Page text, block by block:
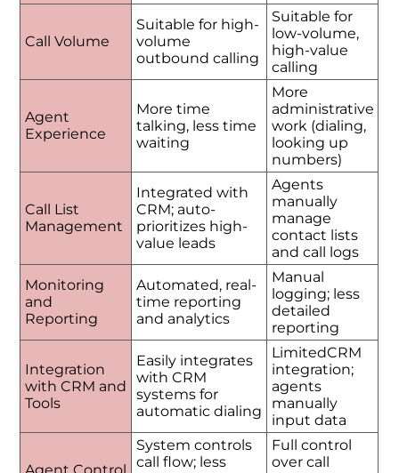
Call Volume
Suitable for high-
volume
outbound calling
Suitable for
low-volume,
high-value
calling
Agent
Experience
More time
talking, less time
waiting
More
administrative
work (dialing,
looking up
numbers)
Call List
Management
Integrated with
CRM; auto-
prioritizes high-
value leads
Agents
manually
manage
contact lists
and call logs
Monitoring
and
Reporting
Automated, real-
time reporting
and analytics
Manual
logging; less
detailed
reporting
Integration
with CRM and
Tools
Easily integrates
with CRM
systems for
automatic dialing
LimitedCRM
integration;
agents
manually
input data
System controls
call flow; less
Full control
over call